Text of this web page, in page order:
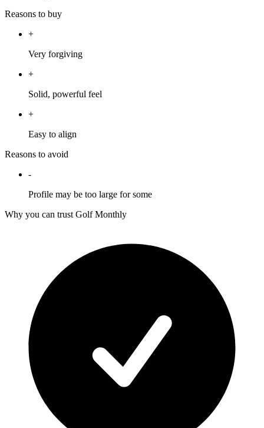
Reasons to buy
+
Very forgiving
+
Solid, powerful feel
+
Easy to align
Reasons to avoid
-
Profile may be too large for some
Why you can trust Golf Monthly